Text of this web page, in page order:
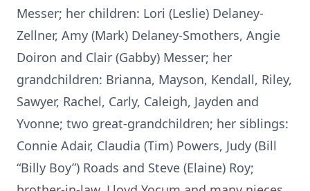
Messer; her children: Lori (Leslie) Delaney-
Zellner, Amy (Mark) Delaney-Smothers, Angie
Doiron and Clair (Gabby) Messer; her
grandchildren: Brianna, Mayson, Kendall, Riley,
Sawyer, Rachel, Carly, Caleigh, Jayden and
Yvonne; two great-grandchildren; her siblings:
Connie Adair, Claudia (Tim) Powers, Judy (Bill
“Billy Boy”) Roads and Steve (Elaine) Roy;